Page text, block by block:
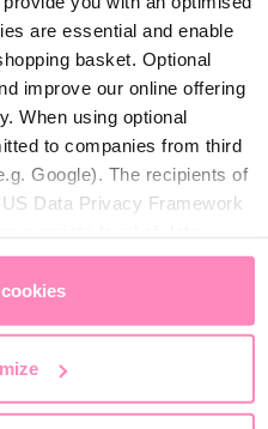
are essential and enable
basket. Optional
improve our online offering
When using optional
to companies from third
Google). The recipients of
Data Privacy Framework
cookiesoronly allow
access and change your
footer of this website.
blends experience and
joins to compete in
Amand (Finland)
with the team, racing in
Junior Program.
treatment, BWT – Best
advanced solutions
industries to water
boiling, and cooling
pools. Driven by its vision
sip,” BWT’s signature
responsibility, and positive